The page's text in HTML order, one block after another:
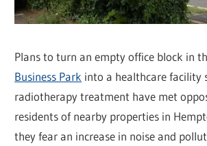
Plans to turn an empty office block in
Business Park into a healthcare facility
radiotherapy treatment have met
residents of nearby properties in
they fear an increase in noise and